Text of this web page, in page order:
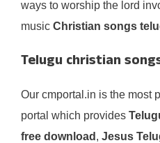
ways to worship the lord
music Christian songs
Telugu christian
Our cmportal.in is the most
portal which provides
free download , Jesus